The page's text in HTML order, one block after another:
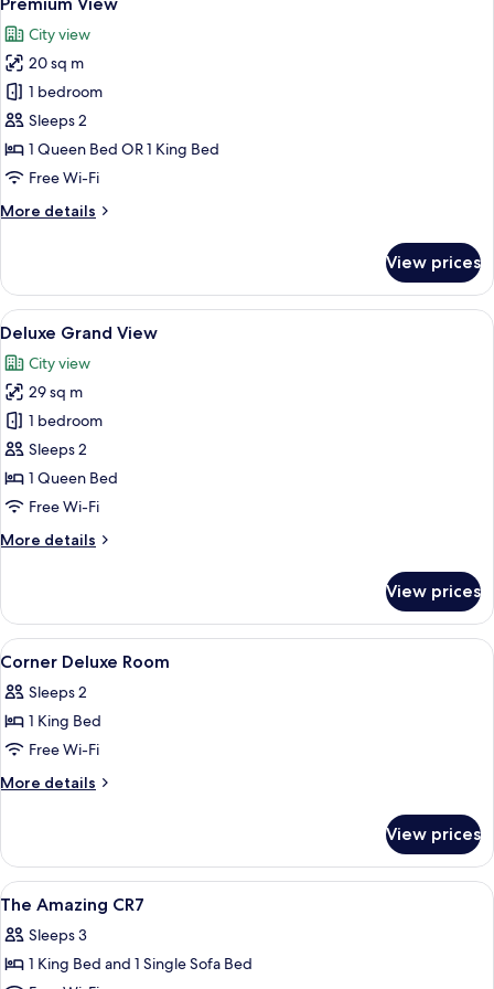
all
photos
for
Premium
View
City view
20 sq m
1 bedroom
Sleeps 2
1 Queen Bed OR 1 King Bed
Free Wi-Fi
More details
More
View
View prices
View
all
photos
for
Deluxe
Grand
View
A busy urban street with historic
5
Deluxe Grand View
City view
29 sq m
1 bedroom
Sleeps 2
1 Queen Bed
Free Wi-Fi
More details
More
Grand
View
View prices
View
all
photos
for
Corner
Deluxe
A hotel room with a bed, large
6
Corner Deluxe Room
Sleeps 2
1 King Bed
Free Wi-Fi
More details
More
Deluxe
Room
View prices
View
all
photos
for
A hotel room with a large bed, a
6
The Amazing CR7
Sleeps 3
1 King Bed and 1 Single Sofa Bed